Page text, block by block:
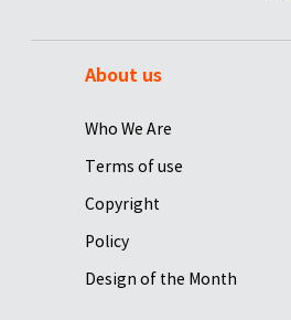
About us
Who We Are
Terms of use
Copyright
Policy
Design of the Month